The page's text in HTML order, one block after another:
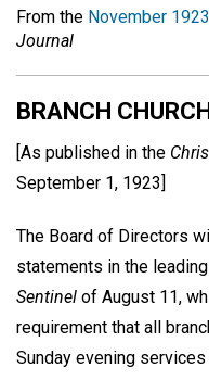
From the November
Journal
BRANCH
[As published in the
September 1, 1923]
The Board of Directors
statements in the
Sentinel of August 11,
requirement that all
Sunday evening